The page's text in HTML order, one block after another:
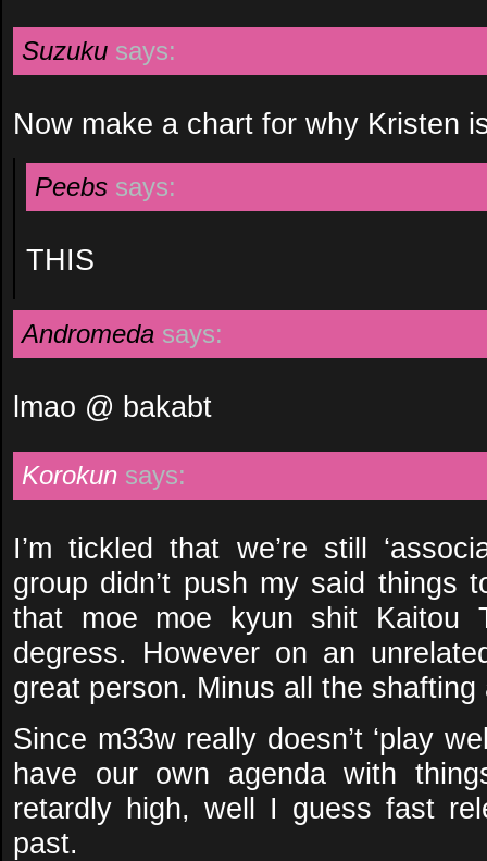
Suzuku says:
Now make a chart for why Kristen
Peebs says:
THIS
Andromeda says:
lmao @ bakabt
Korokun says:
I’m tickled that we’re still
group didn’t push my said things
that moe moe kyun shit Kaitou
degress. However on an
great person. Minus all the shafting
Since m33w really doesn’t ‘play
have our own agenda with
retardly high, well I guess fast
past.